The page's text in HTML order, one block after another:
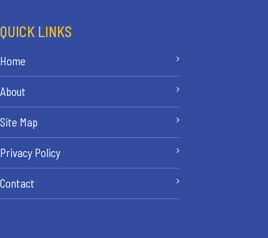
QUICK LINKS
Home
About
Site Map
Privacy Policy
Contact